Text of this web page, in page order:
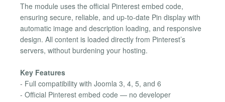
The module uses the official Pinterest embed code,
ensuring secure, reliable, and up-to-date Pin display with
automatic image and description loading, and responsive
design. All content is loaded directly from Pinterest’s
servers, without burdening your hosting.
Key Features
- Full compatibility with Joomla 3, 4, 5, and 6
- Official Pinterest embed code — no developer